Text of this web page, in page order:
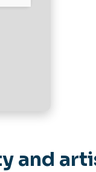
and